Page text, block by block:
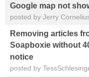
Google map not
posted by Jerry
Removing articles
Soapboxie without
notice
posted by